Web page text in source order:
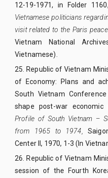
12-19-1971, in Folder
Vietnamese politicians
visit related to the Paris
Vietnam National
Vietnamese).
25.
Republic of Vietnam
of Economy: Plans and
South Vietnam
shape post-war economic
Profile of South Vietnam –
from 1965 to 1974,
Center II, 1970, 1-3 (In
26.
Republic of Vietnam
session of the Fourth